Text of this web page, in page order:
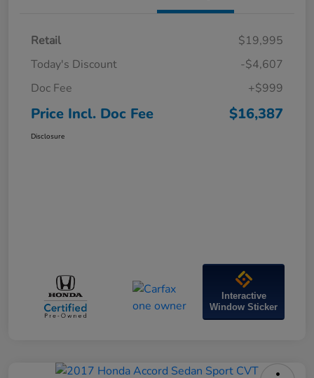
Retail
$19,995
Today's Discount
-$4,607
Doc Fee
+$999
Price Incl. Doc Fee $16,387
Disclosure
Interactive
Window Sticker